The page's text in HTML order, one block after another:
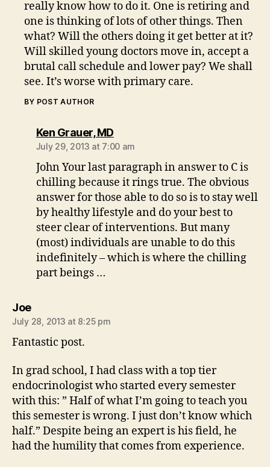
really know how to do it. One is retiring and
one is thinking of lots of other things. Then
what? Will the others doing it get better at it?
Will skilled young doctors move in, accept a
brutal call schedule and lower pay? We shall
see. It’s worse with primary care.
BY POST AUTHOR
Ken Grauer, MDsays:
July 29, 2013 at 7:00 am
John Your last paragraph in answer to C is
chilling because it rings true. The obvious
answer for those able to do so is to stay well
by healthy lifestyle and do your best to
steer clear of interventions. But many
(most) individuals are unable to do this
indefinitely – which is where the chilling
part beings …
Joesays:
July 28, 2013 at 8:25 pm
Fantastic post.
In grad school, I had class with a top tier
endocrinologist who started every semester
with this: ” Half of what I’m going to teach you
this semester is wrong. I just don’t know which
half.” Despite being an expert is his field, he
had the humility that comes from experience.